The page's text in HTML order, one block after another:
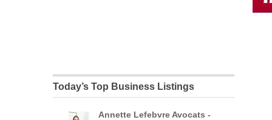
Today’s Top Business Listings
Annette Lefebvre Avocats -